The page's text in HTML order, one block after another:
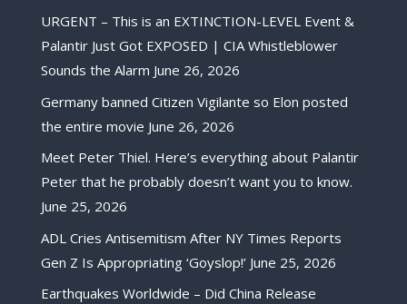
URGENT – This is an EXTINCTION-LEVEL Event &
Palantir Just Got EXPOSED | CIA Whistleblower
Sounds the Alarm June 26, 2026
Germany banned Citizen Vigilante so Elon posted
the entire movie June 26, 2026
Meet Peter Thiel. Here’s everything about Palantir
Peter that he probably doesn’t want you to know.
June 25, 2026
ADL Cries Antisemitism After NY Times Reports
Gen Z Is Appropriating ‘Goyslop!’ June 25, 2026
Earthquakes Worldwide – Did China Release